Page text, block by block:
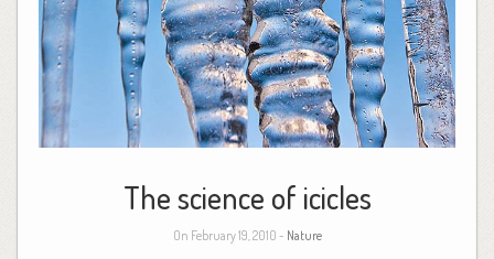
The science of icicles
On February 19, 2010 - Nature